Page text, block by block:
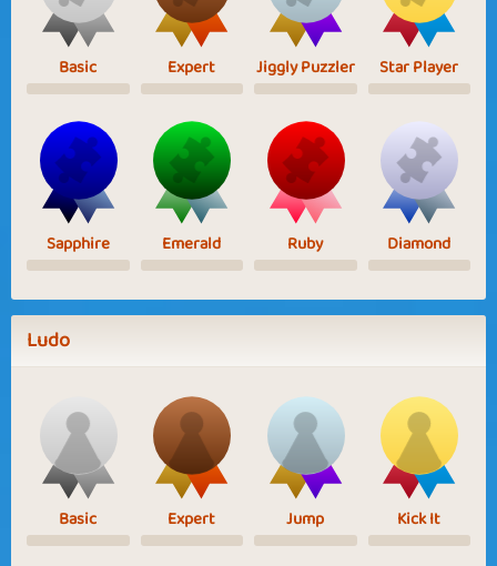
Basic Expert Jiggly Puzzler Star Player
Sapphire Emerald Ruby Diamond
Ludo
Basic Expert Jump Kick It